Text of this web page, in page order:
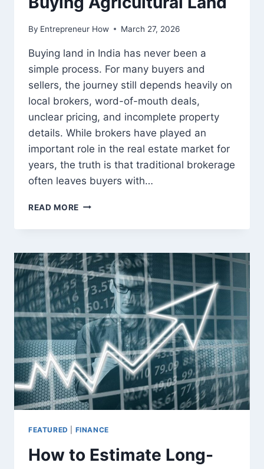
By Entrepreneur How March 27, 2026
Buying land in India has never been a
simple process. For many buyers and
sellers, the journey still depends heavily on
local brokers, word-of-mouth deals,
unclear pricing, and incomplete property
details. While brokers have played an
important role in the real estate market for
years, the truth is that traditional brokerage
often leaves buyers with…
READ MORE WHY
IS
SMARTER
CHOICE
THAN
TRADITIONAL
PROPERTY
BROKERS
FOR
BUYING
AGRICULTURAL
LAND
FEATURED FINANCE
How to Estimate Long-